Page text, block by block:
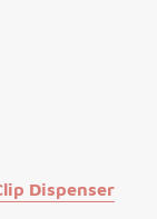
Dispenser